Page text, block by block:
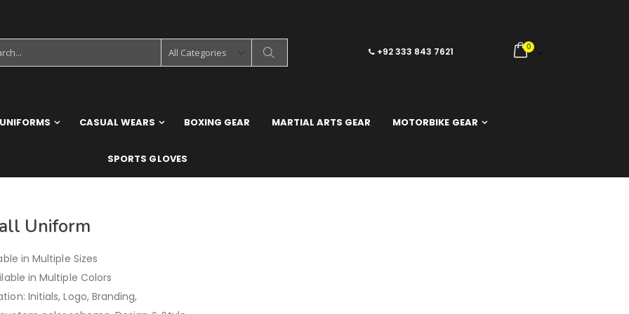
+92 333 843 7621 0
CASUAL WEARS BOXING GEAR MARTIAL ARTS GEAR MOTORBIKE GEAR
SPORTS GLOVES
Uniform
in Multiple Sizes
in Multiple Colors
Initials, Logo, Branding,